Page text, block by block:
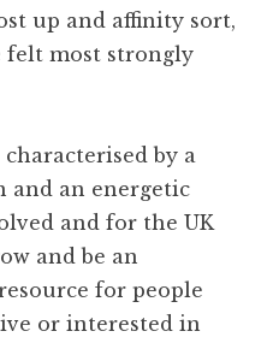
up and affinity sort,
felt most strongly
by a
an energetic
and for the UK
and be an
for people
or interested in